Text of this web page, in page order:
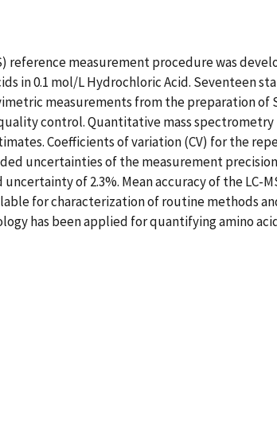
measurement procedure was
in 0.1 mol/L Hydrochloric Acid. Seventeen
measurements from the preparation of
control. Quantitative mass
Coefficients of variation (CV) for the
uncertainties of the measurement
of 2.3%. Mean accuracy of the LC-
for characterization of routine methods
has been applied for quantifying amino